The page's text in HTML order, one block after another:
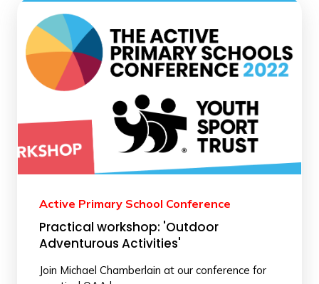
Active Primary School Conference
Practical workshop: 'Outdoor
Adventurous Activities'
Join Michael Chamberlain at our conference for